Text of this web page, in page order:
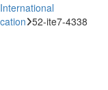
52-ite7-4338